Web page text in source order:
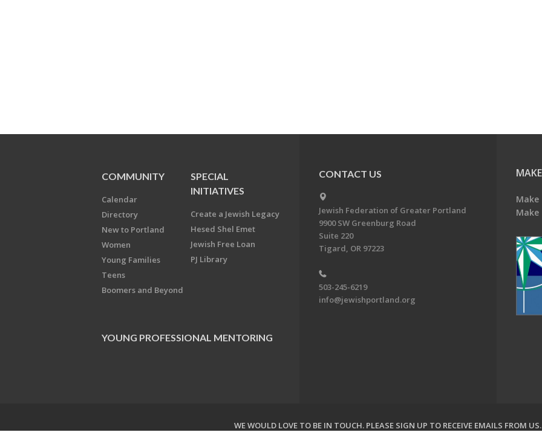
COMMUNITY
Calendar
Directory
New to Portland
Women
Young Families
Teens
Boomers and Beyond
SPECIAL
INITIATIVES
Create a Jewish Legacy
Hesed Shel Emet
Jewish Free Loan
PJ Library
YOUNG PROFESSIONAL MENTORING
CONTACT US
Jewish Federation of Greater Portland
9900 SW Greenburg Road
Suite 220
Tigard, OR 97223
503-245-6219
info@jewishportland.org
WE WOULD LOVE TO BE IN TOUCH. PLEASE SIGN UP TO RECEIVE EMAILS FROM US